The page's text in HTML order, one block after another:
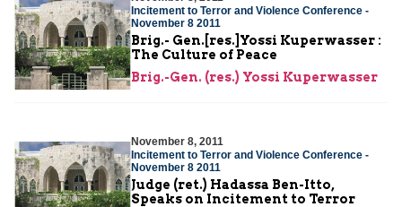
Incitement to Terror and Violence Conference -
November 8 2011
Brig.- Gen.[res.]Yossi Kuperwasser :
The Culture of Peace
Brig.-Gen. (res.) Yossi Kuperwasser
November 8, 2011
Incitement to Terror and Violence Conference -
November 8 2011
Judge (ret.) Hadassa Ben-Itto,
Speaks on Incitement to Terror